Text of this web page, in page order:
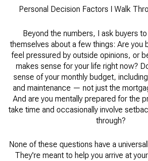
Personal Decision Factors I Walk
Beyond the numbers, I ask buyers
themselves about a few things: Are you
feel pressured by outside opinions, or
makes sense for your life right now?
sense of your monthly budget,
and maintenance — not just the
And are you mentally prepared for the
take time and occasionally involve
through?
None of these questions have a
They're meant to help you arrive at